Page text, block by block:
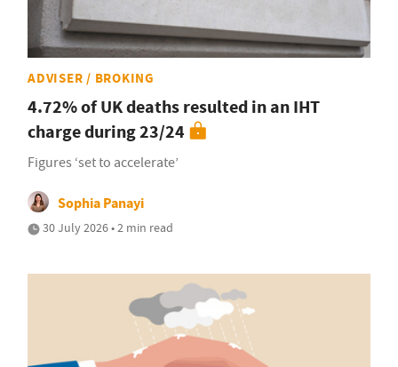
ADVISER / BROKING
4.72% of UK deaths resulted in an IHT
charge during 23/24
Figures ‘set to accelerate’
Sophia Panayi
30 July 2026 • 2 min read